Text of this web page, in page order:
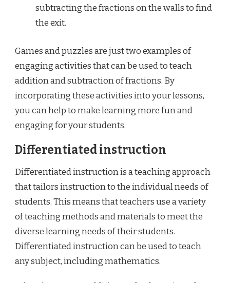
subtracting the fractions on the walls to find
the exit.
Games and puzzles are just two examples of
engaging activities that can be used to teach
addition and subtraction of fractions. By
incorporating these activities into your lessons,
you can help to make learning more fun and
engaging for your students.
Differentiated instruction
Differentiated instruction is a teaching approach
that tailors instruction to the individual needs of
students. This means that teachers use a variety
of teaching methods and materials to meet the
diverse learning needs of their students.
Differentiated instruction can be used to teach
any subject, including mathematics.